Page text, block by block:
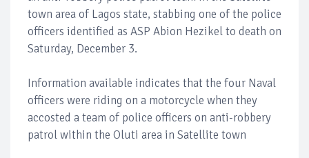
town area of Lagos state, stabbing one of the police
officers identified as ASP Abion Hezikel to death on
Saturday, December 3.
Information available indicates that the four Naval
officers were riding on a motorcycle when they
accosted a team of police officers on anti-robbery
patrol within the Oluti area in Satellite town